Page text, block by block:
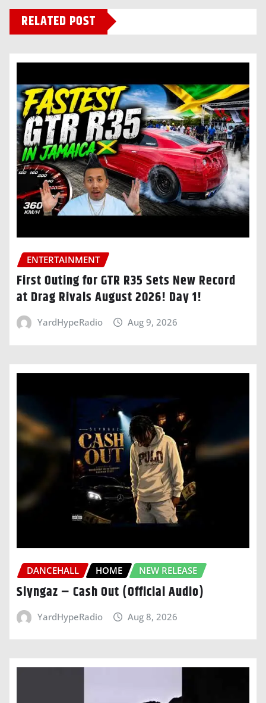
RELATED POST
ENTERTAINMENT
First Outing for GTR R35 Sets New Record
at Drag Rivals August 2026! Day 1!
YardHypeRadio Aug 9, 2026
DANCEHALL HOME NEW RELEASE
Slyngaz – Cash Out (Official Audio)
YardHypeRadio Aug 8, 2026